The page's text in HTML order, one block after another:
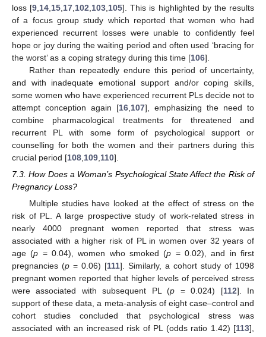
loss [9 14 15 17 102 103 105]. This is highlighted by the results
of a focus group study which reported that women who had
experienced recurrent losses were unable to confidently feel
hope or joy during the waiting period and often used ‘bracing for
the worst’ as a coping strategy during this time [106].
Rather than repeatedly endure this period of uncertainty,
and with inadequate emotional support and/or coping skills,
some women who have experienced recurrent PLs decide not to
attempt conception again [16 107], emphasizing the need to
combine pharmacological treatments for threatened and
recurrent PL with some form of psychological support or
counselling for both the women and their partners during this
crucial period [108 109 110].
7.3. How Does a Woman’s Psychological State Affect the Risk of
Pregnancy Loss?
Multiple studies have looked at the effect of stress on the
risk of PL. A large prospective study of work-related stress in
nearly 4000 pregnant women reported that stress was
associated with a higher risk of PL in women over 32 years of
age (p = 0.04), women who smoked (p = 0.02), and in first
pregnancies (p = 0.06) [111]. Similarly, a cohort study of 1098
pregnant women reported that higher levels of perceived stress
were associated with subsequent PL (p = 0.024) [112]. In
support of these data, a meta-analysis of eight case–control and
cohort studies concluded that psychological stress was
associated with an increased risk of PL (odds ratio 1.42) [113],